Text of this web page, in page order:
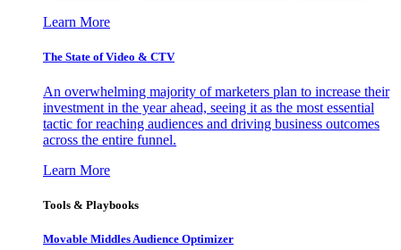
Learn More
The State of Video & CTV
An overwhelming majority of marketers plan to increase their
investment in the year ahead, seeing it as the most essential
tactic for reaching audiences and driving business outcomes
across the entire funnel.
Learn More
Tools & Playbooks
Movable Middles Audience Optimizer